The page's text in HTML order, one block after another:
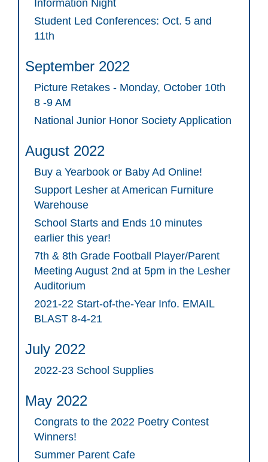
Information Night
Student Led Conferences: Oct. 5 and
11th
September 2022
Picture Retakes - Monday, October 10th
8 -9 AM
National Junior Honor Society Application
August 2022
Buy a Yearbook or Baby Ad Online!
Support Lesher at American Furniture
Warehouse
School Starts and Ends 10 minutes
earlier this year!
7th & 8th Grade Football Player/Parent
Meeting August 2nd at 5pm in the Lesher
Auditorium
2021-22 Start-of-the-Year Info. EMAIL
BLAST 8-4-21
July 2022
2022-23 School Supplies
May 2022
Congrats to the 2022 Poetry Contest
Winners!
Summer Parent Cafe